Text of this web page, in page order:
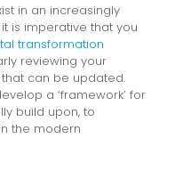
in an increasingly
is imperative that you
transformation
reviewing your
can be updated.
a ‘framework’ for
build upon, to
the modern